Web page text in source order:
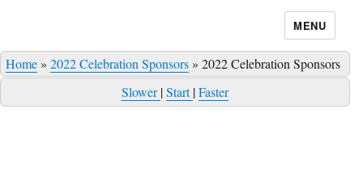
MENU
Home» 2022 Celebration Sponsors» 2022 Celebration Sponsors
Slower|Start|Faster